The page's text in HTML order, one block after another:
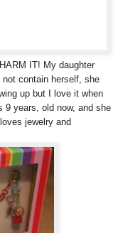
IT! My daughter
contain herself, she
up but I love it when
years, old now, and she
jewelry and